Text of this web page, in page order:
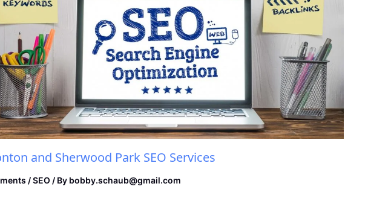
and Sherwood Park SEO Services
/SEO / By bobby.schaub@gmail.com